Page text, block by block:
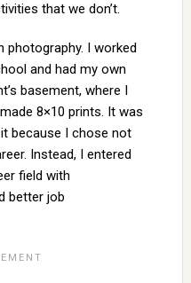
that we don’t.
photography. I worked
and had my own
basement, where I
8×10 prints. It was
because I chose not
Instead, I entered
field with
better job